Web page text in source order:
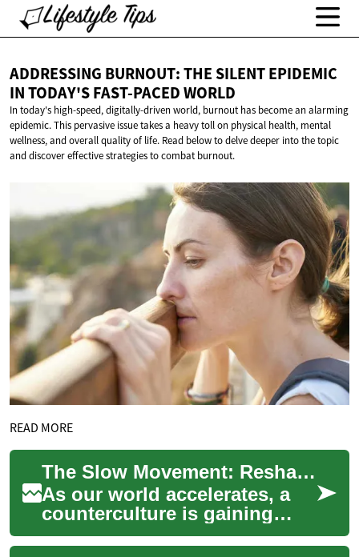
ADDRESSING BURNOUT: THE SILENT EPIDEMIC
IN TODAY'SFAST-PACED WORLD
In today's high-speed, digitally-driven world, burnout has become an alarming
epidemic. This pervasive issue takes a heavy toll on physical health, mental
wellness, and overall quality of life. Read below to delve deeper into the topic
and discover effective strategies to combat burnout.
READ MORE
The Slow Movement: Reshaping Modern Society
As our world accelerates, a
counterculture is gaining
traction: the Slow Movement.
This philosophy champions a